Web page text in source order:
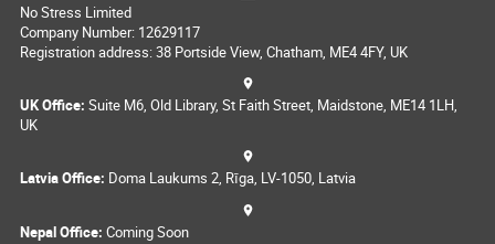
No Stress Limited
Company Number: 12629117
Registration address: 38 Portside View, Chatham, ME4 4FY, UK
UK Office: Suite M6, Old Library, St Faith Street, Maidstone, ME14 1LH,
UK
Latvia Office: Doma Laukums 2, Rīga, LV-1050, Latvia
Nepal Office: Coming Soon